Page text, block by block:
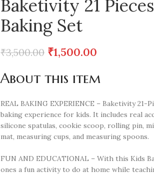
Baketivity 21
Baking Set
₹3,500.00 ₹1,500.00
About this item
REAL BAKING EXPERIENCE – Baketivity
baking experience for kids. It includes real
silicone spatulas, cookie scoop, rolling pin,
mat, measuring cups, and measuring spoons.
FUN AND EDUCATIONAL – With this Kids
ones a fun activity to do at home while